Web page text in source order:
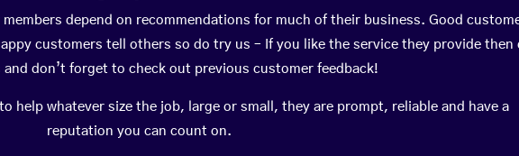
depend on recommendations for much of their business. Good
customers tell others so do try us – If you like the service they provide then
don’t forget to check out previous customer feedback!
help whatever size the job, large or small, they are prompt, reliable and have a
reputation you can count on.